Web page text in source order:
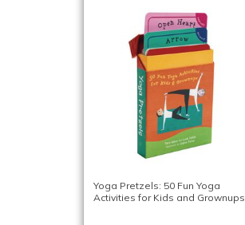
Yoga Pretzels: 50 Fun Yoga
Activities for Kids and Grownups